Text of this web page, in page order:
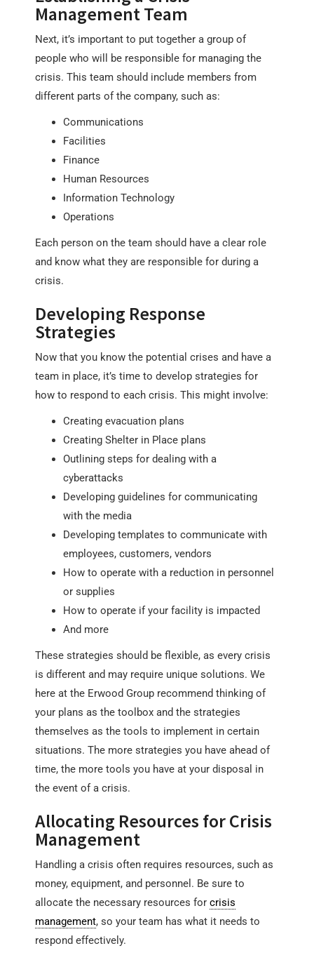
Management Team
Next, it’s important to put together a group of
people who will be responsible for managing the
crisis. This team should include members from
different parts of the company, such as:
Communications
Facilities
Finance
Human Resources
Information Technology
Operations
Each person on the team should have a clear role
and know what they are responsible for during a
crisis.
Developing Response
Strategies
Now that you know the potential crises and have a
team in place, it’s time to develop strategies for
how to respond to each crisis. This might involve:
Creating evacuation plans
Creating Shelter in Place plans
Outlining steps for dealing with a
cyberattacks
Developing guidelines for communicating
with the media
Developing templates to communicate with
employees, customers, vendors
How to operate with a reduction in personnel
or supplies
How to operate if your facility is impacted
And more
These strategies should be flexible, as every crisis
is different and may require unique solutions. We
here at the Erwood Group recommend thinking of
your plans as the toolbox and the strategies
themselves as the tools to implement in certain
situations. The more strategies you have ahead of
time, the more tools you have at your disposal in
the event of a crisis.
Allocating Resources for Crisis
Management
Handling a crisis often requires resources, such as
money, equipment, and personnel. Be sure to
allocate the necessary resources for crisis
management, so your team has what it needs to
respond effectively.